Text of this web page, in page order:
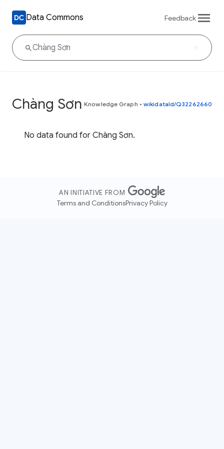
Data Commons Feedback
Chàng Sơn Knowledge Graph • wikidataId/Q32262660
No data found for Chàng Sơn.
AN INITIATIVE FROM
Terms and ConditionsPrivacy Policy